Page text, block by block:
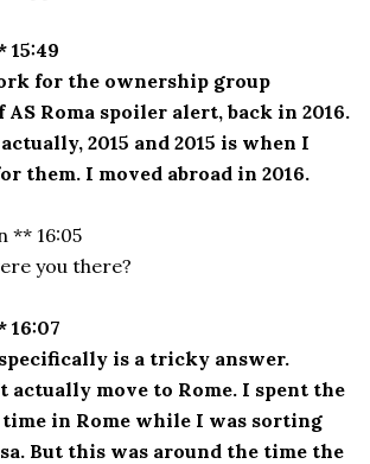
for the ownership group
AS Roma spoiler alert, back in 2016.
2015 and 2015 is when I
them. I moved abroad in 2016.
** 16:05
you there?
is a tricky answer.
actually move to Rome. I spent the
in Rome while I was sorting
But this was around the time the